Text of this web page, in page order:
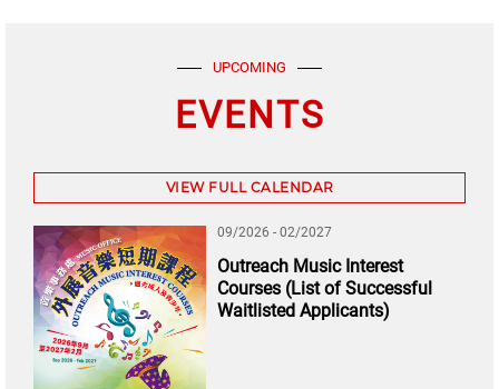
UPCOMING
EVENTS
VIEW FULL CALENDAR
09/2026 - 02/2027
Outreach Music Interest
Courses (List of Successful
Waitlisted Applicants)